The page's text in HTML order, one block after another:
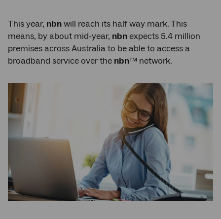
This year, nbnwill reach its half way mark. This
means, by about mid-year, nbnexpects 5.4 million
premises across Australia to be able to access a
broadband service over the nbn™ network.